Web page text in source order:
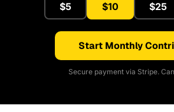
$5 $10 $25
Start Monthly
Secure payment via Stripe.